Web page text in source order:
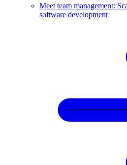
Meet team management:
software development